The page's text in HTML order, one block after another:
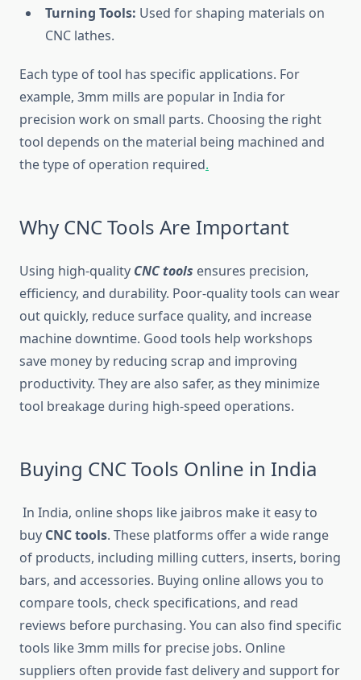
Turning Tools: Used for shaping materials on
CNC lathes.
Each type of tool has specific applications. For
example, 3mm mills are popular in India for
precision work on small parts. Choosing the right
tool depends on the material being machined and
the type of operation required.
Why CNC Tools Are Important
Using high-quality CNC tools ensures precision,
efficiency, and durability. Poor-quality tools can wear
out quickly, reduce surface quality, and increase
machine downtime. Good tools help workshops
save money by reducing scrap and improving
productivity. They are also safer, as they minimize
tool breakage during high-speed operations.
Buying CNC Tools Online in India
In India, online shops like jaibros make it easy to
buy CNC tools. These platforms offer a wide range
of products, including milling cutters, inserts, boring
bars, and accessories. Buying online allows you to
compare tools, check specifications, and read
reviews before purchasing. You can also find specific
tools like 3mm mills for precise jobs. Online
suppliers often provide fast delivery and support for